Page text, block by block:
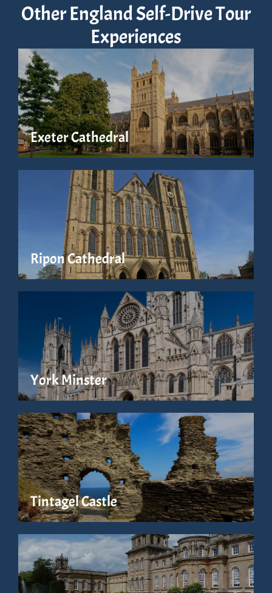
Other England Self-Drive Tour
Experiences
Exeter Cathedral
Ripon Cathedral
York Minster
Tintagel Castle